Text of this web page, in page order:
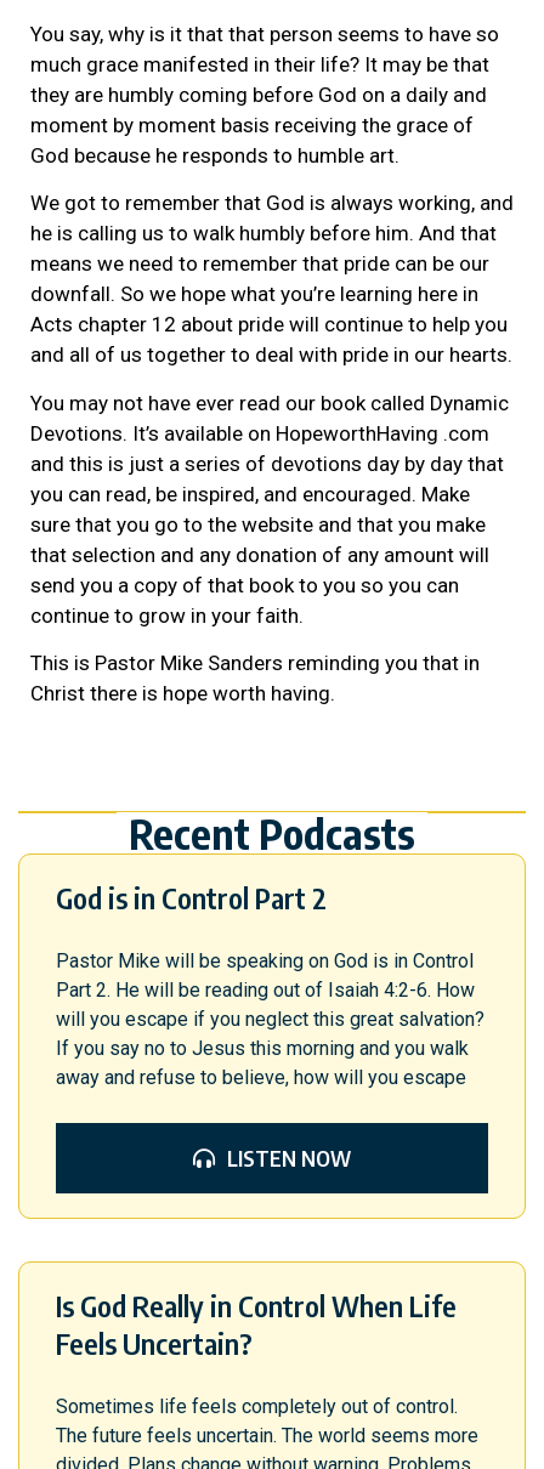
You say, why is it that that person seems to have so
much grace manifested in their life? It may be that
they are humbly coming before God on a daily and
moment by moment basis receiving the grace of
God because he responds to humble art.
We got to remember that God is always working, and
he is calling us to walk humbly before him. And that
means we need to remember that pride can be our
downfall. So we hope what you’re learning here in
Acts chapter 12 about pride will continue to help you
and all of us together to deal with pride in our hearts.
You may not have ever read our book called Dynamic
Devotions. It’s available on HopeworthHaving .com
and this is just a series of devotions day by day that
you can read, be inspired, and encouraged. Make
sure that you go to the website and that you make
that selection and any donation of any amount will
send you a copy of that book to you so you can
continue to grow in your faith.
This is Pastor Mike Sanders reminding you that in
Christ there is hope worth having.
Recent Podcasts
God is in Control Part 2
Pastor Mike will be speaking on God is in Control
Part 2. He will be reading out of Isaiah 4:2-6. How
will you escape if you neglect this great salvation?
If you say no to Jesus this morning and you walk
away and refuse to believe, how will you escape
LISTEN NOW
Is God Really in Control When Life
Feels Uncertain?
Sometimes life feels completely out of control.
The future feels uncertain. The world seems more
divided. Plans change without warning. Problems